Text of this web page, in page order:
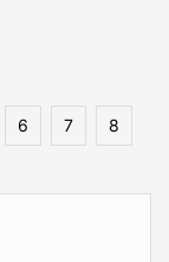
6 7
8